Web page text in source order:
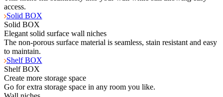
access.
Solid BOX
Solid BOX
Elegant solid surface wall niches
The non-porous surface material is seamless, stain resistant and easy
to maintain.
Shelf BOX
Shelf BOX
Create more storage space
Go for extra storage space in any room you like.